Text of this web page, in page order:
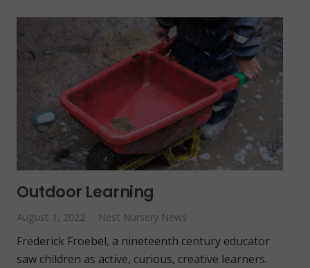
Outdoor Learning
August 1, 2022 Nest Nursery News
Frederick Froebel, a nineteenth century educator
saw children as active, curious, creative learners.